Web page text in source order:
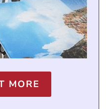
MORE